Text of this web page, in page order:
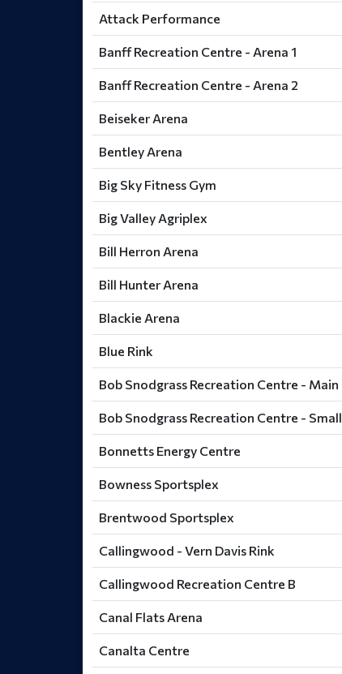
Attack Performance
Banff Recreation Centre - Arena 1
Banff Recreation Centre - Arena 2
Beiseker Arena
Bentley Arena
Big Sky Fitness Gym
Big Valley Agriplex
Bill Herron Arena
Bill Hunter Arena
Blackie Arena
Blue Rink
Bob Snodgrass Recreation Centre - Main
Bob Snodgrass Recreation Centre - Small
Bonnetts Energy Centre
Bowness Sportsplex
Brentwood Sportsplex
Callingwood - Vern Davis Rink
Callingwood Recreation Centre B
Canal Flats Arena
Canalta Centre